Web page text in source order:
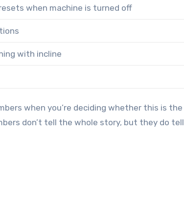
when machine is turned off
with incline
when you’re deciding whether this is the
don’t tell the whole story, but they do tell